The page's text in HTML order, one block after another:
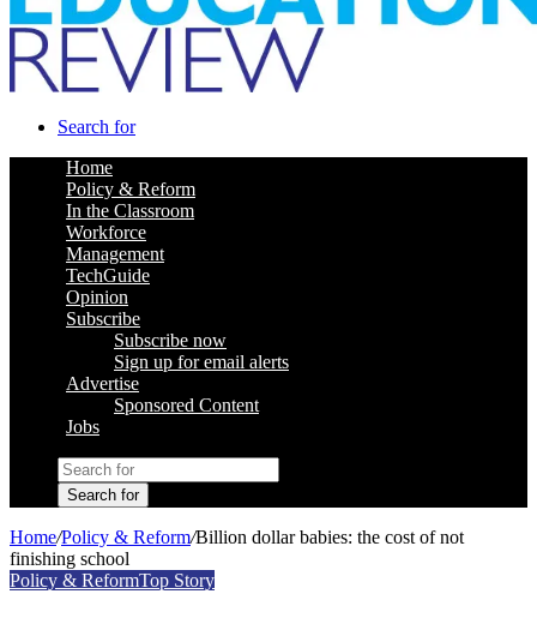
Search for
Home
Policy & Reform
In the Classroom
Workforce
Management
TechGuide
Opinion
Subscribe
Subscribe now
Sign up for email alerts
Advertise
Sponsored Content
Jobs
Search for
Home/Policy & Reform/Billion dollar babies: the cost of not
finishing school
Policy & ReformTop Story